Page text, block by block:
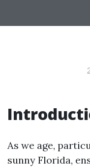
As we age,
sunny Florida,